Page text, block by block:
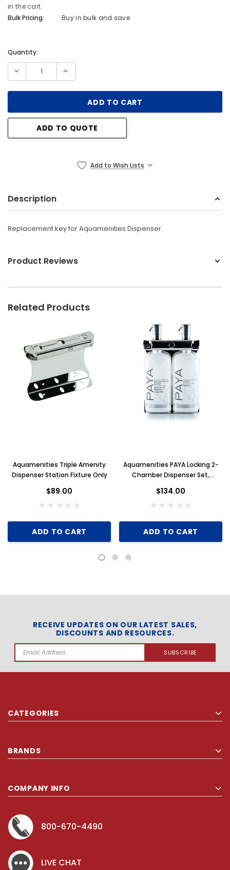
3963 Wall Mount Iron Organizer with Ironing
$24.99
in the cart.
Bulk Pricing:
Buy in bulk and save
Stock:
Quantity:
ADD TO QUOTE
Add to Wish Lists
Description
Replacement key for Aquamenities Dispenser.
Product Reviews
Related Products
Aquamenities Triple Amenity
Dispenser Station Fixture Only
$89.00
ADD TO CART
Aquamenities PAYA Locking 2-
Chamber Dispenser Set,
$134.00
ADD TO CART
RECEIVE UPDATES ON OUR LATEST SALES,
DISCOUNTS AND RESOURCES.
Email
CATEGORIES
BRANDS
COMPANY INFO
800-670-4490
LIVE CHAT